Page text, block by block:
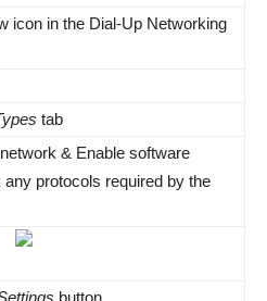
icon in the Dial-Up Networking
tab
& Enable software
protocols required by the
button